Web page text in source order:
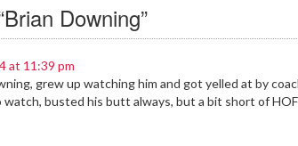
Downing”
at 11:39 pm
grew up watching him and got yelled at by
watch, busted his butt always, but a bit short of